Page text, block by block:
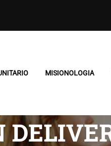
MISIONOLOGIA